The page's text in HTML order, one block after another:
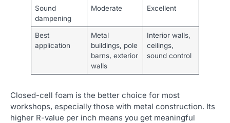
Sound
dampening
Moderate Excellent
Best
application
Metal
buildings, pole
barns, exterior
walls
Interior walls,
ceilings,
sound control
Closed-cell foam is the better choice for most
workshops, especially those with metal construction. Its
higher R-value per inch means you get meaningful